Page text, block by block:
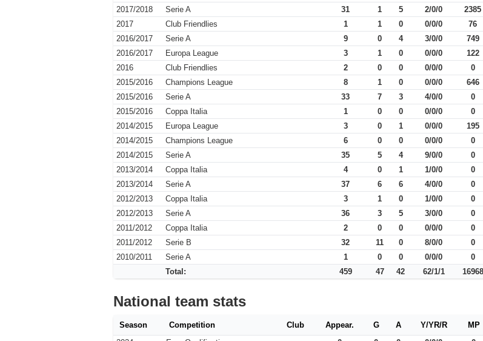
2017/2018
Serie A 31 1 5 2/0/0
2385
2017
Club Friendlies 1 1 0 0/0/0
76
2016/2017
Serie A 9 0 4 3/0/0
749
2016/2017
Europa League 3 1 0 0/0/0
122
2016
Club Friendlies 2 0 0 0/0/0
0
2015/2016
Champions League 8 1 0 0/0/0
646
2015/2016
Serie A 33 7 3 4/0/0
0
2015/2016
Coppa Italia 1 0 0 0/0/0
0
2014/2015
Europa League 3 0 1 0/0/0
195
2014/2015
Champions League 6 0 0 0/0/0
0
2014/2015
Serie A 35 5 4 9/0/0
0
2013/2014
Coppa Italia 4 0 1 1/0/0
0
2013/2014
Serie A 37 6 6 4/0/0
0
2012/2013
Coppa Italia 3 1 0 1/0/0
0
2012/2013
Serie A 36 3 5 3/0/0
0
2011/2012
Coppa Italia 2 0 0 0/0/0
0
2011/2012
Serie B 32 11 0 8/0/0
0
2010/2011
Serie A 1 0 0 0/0/0
0
Total:
459 47 42 62/1/1 16968
National team stats
Season Competition Club Appear. G A Y/YR/R
MP